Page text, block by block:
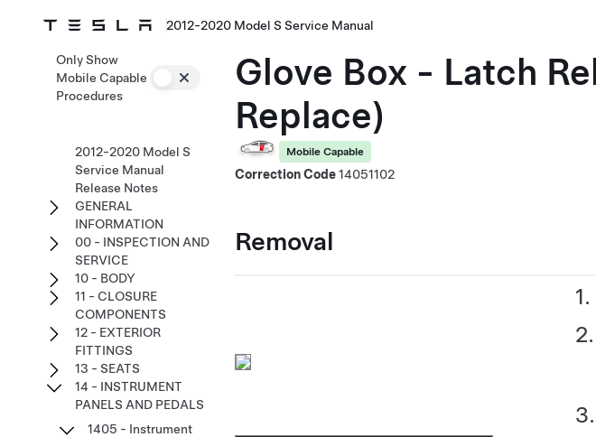
2012-2020 Model S Service Manual
Glove Box - Latch
Replace)
Mobile Capable
Correction Code14051102
Removal
Only Show
Mobile Capable
Procedures
2012-2020 Model S
Service Manual
Release Notes
GENERAL
INFORMATION
00 - INSPECTION AND
SERVICE
10 - BODY
11 - CLOSURE
COMPONENTS
12 - EXTERIOR
FITTINGS
13 - SEATS
14 - INSTRUMENT
PANELS AND PEDALS
1405 - Instrument